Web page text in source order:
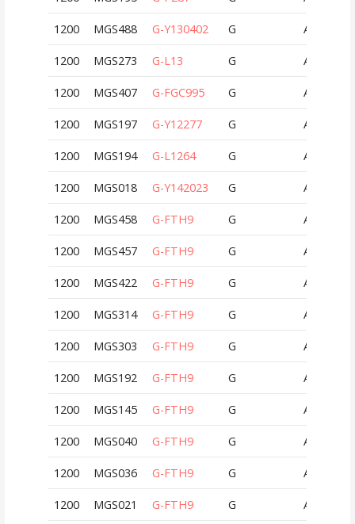
1200 MGS488 G-Y130402 G AUT
1200 MGS273 G-L13 G AUT
1200 MGS407 G-FGC995 G AUT
1200 MGS197 G-Y12277 G AUT
1200 MGS194 G-L1264 G AUT
1200 MGS018 G-Y142023 G AUT
1200 MGS458 G-FTH9 G AUT
1200 MGS457 G-FTH9 G AUT
1200 MGS422 G-FTH9 G AUT
1200 MGS314 G-FTH9 G AUT
1200 MGS303 G-FTH9 G AUT
1200 MGS192 G-FTH9 G AUT
1200 MGS145 G-FTH9 G AUT
1200 MGS040 G-FTH9 G AUT
1200 MGS036 G-FTH9 G AUT
1200 MGS021 G-FTH9 G AUT